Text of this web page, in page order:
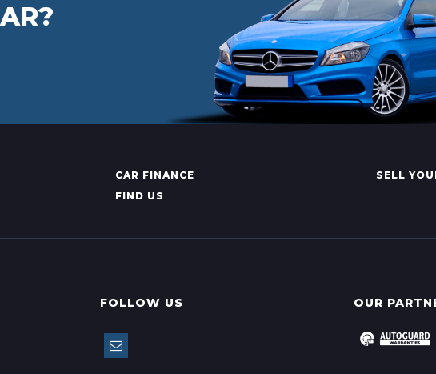
CAR FINANCE
SELL
FIND US
FOLLOW US OUR